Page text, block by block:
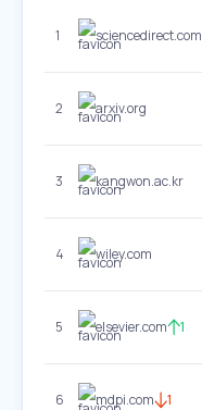
1 sciencedirect.com
2 arxiv.org
3 kangwon.ac.kr
4 wiley.com
5 elsevier.com 1
6 mdpi.com 1